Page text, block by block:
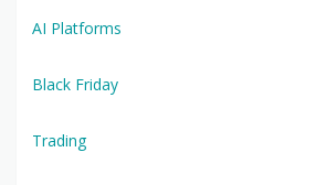
AI Platforms
Black Friday
Trading